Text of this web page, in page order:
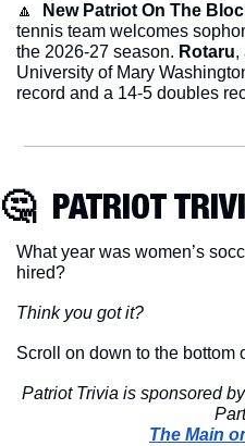
🔼
New Patriot On The
tennis team welcomes
the 2026-27 season. Rotaru,
University of Mary
record and a 14-5 doubles
🤔
PATRIOT
What year was women’s
hired?
Think you got it?
Scroll on down to the bottom
Patriot Trivia is sponsored
The Main